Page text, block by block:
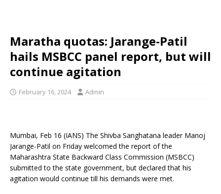
Maratha quotas: Jarange-Patil
hails MSBCC panel report, but will
continue agitation
February 16, 2024 Admin
Mumbai, Feb 16 (IANS) The Shivba Sanghatana leader Manoj
Jarange-Patil on Friday welcomed the report of the
Maharashtra State Backward Class Commission (MSBCC)
submitted to the state government, but declared that his
agitation would continue till his demands were met.